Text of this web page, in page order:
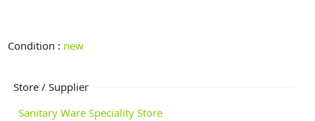
Condition : new
Store / Supplier
Sanitary Ware Speciality Store